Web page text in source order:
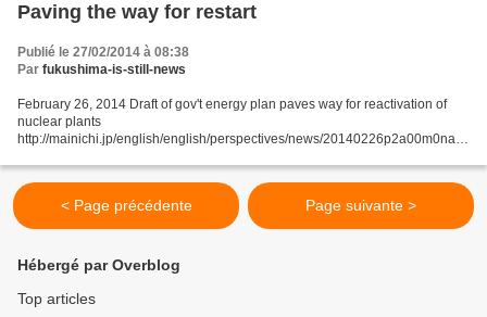
Paving the way for restart
Publié le 27/02/2014 à 08:38
Par fukushima-is-still-news
February 26, 2014 Draft of gov't energy plan paves way for reactivation of
nuclear plants
http://mainichi.jp/english/english/perspectives/news/20140226p2a00m0na0
the way for reactivation...
< Page précédente Page suivante >
Hébergé par Overblog
Top articles